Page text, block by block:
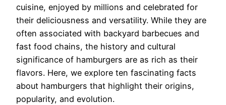
cuisine, enjoyed by millions and celebrated for
their deliciousness and versatility. While they are
often associated with backyard barbecues and
fast food chains, the history and cultural
significance of hamburgers are as rich as their
flavors. Here, we explore ten fascinating facts
about hamburgers that highlight their origins,
popularity, and evolution.